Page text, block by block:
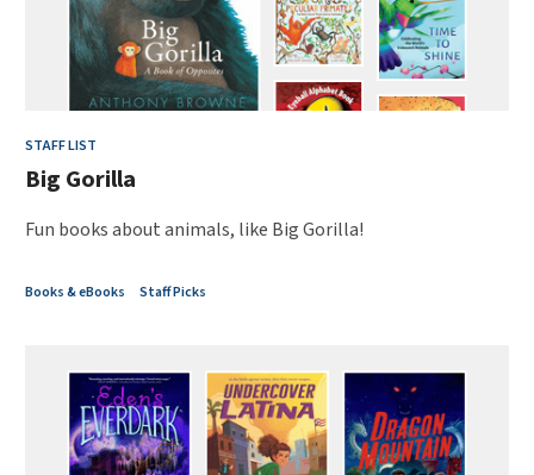
STAFF LIST
Big Gorilla
Fun books about animals, like Big Gorilla!
Books & eBooks Staff Picks